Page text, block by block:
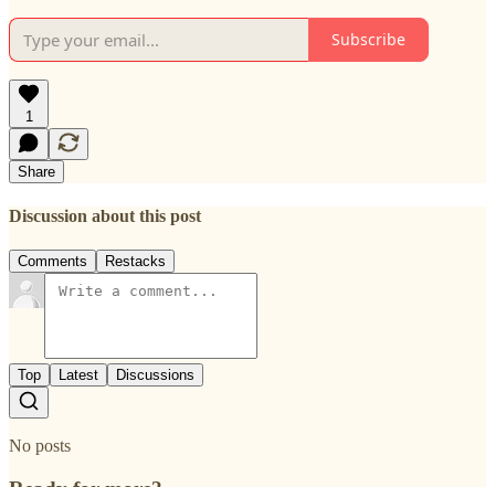
Subscribe
1
Share
Discussion about this post
Comments Restacks
Top Latest Discussions
No posts